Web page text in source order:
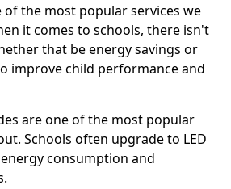
of the most popular services we
it comes to schools, there isn't
that be energy savings or
improve child performance and
are one of the most popular
Schools often upgrade to LED
consumption and